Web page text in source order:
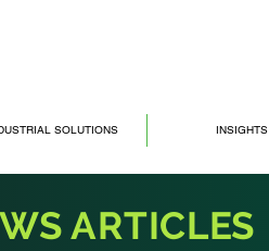
SOLUTIONS INSIGHTS
ARTICLES